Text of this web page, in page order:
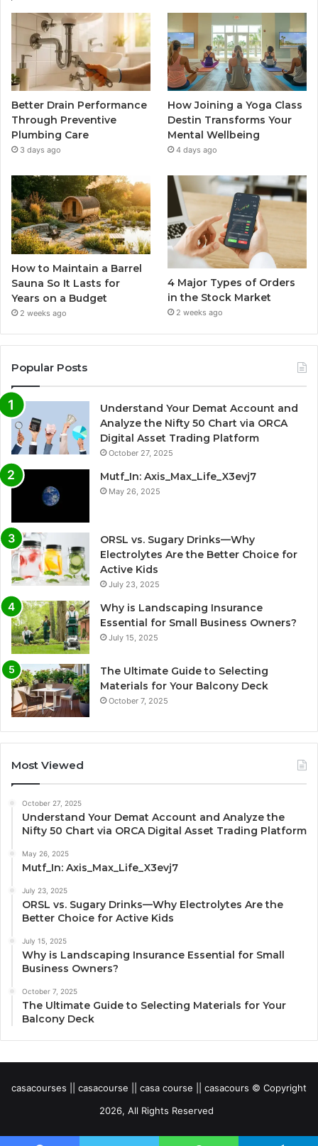
Better Drain Performance
Through Preventive
Plumbing Care
3 days ago
How Joining a Yoga Class
Destin Transforms Your
Mental Wellbeing
4 days ago
How to Maintain a Barrel
Sauna So It Lasts for
Years on a Budget
2 weeks ago
4 Major Types of Orders
in the Stock Market
2 weeks ago
Popular Posts
Understand Your Demat Account and
Analyze the Nifty 50 Chart via ORCA
Digital Asset Trading Platform
October 27, 2025
Mutf_In: Axis_Max_Life_X3evj7
May 26, 2025
ORSL vs. Sugary Drinks—Why
Electrolytes Are the Better Choice for
Active Kids
July 23, 2025
Why is Landscaping Insurance
Essential for Small Business Owners?
July 15, 2025
The Ultimate Guide to Selecting
Materials for Your Balcony Deck
October 7, 2025
Most Viewed
October 27, 2025
Understand Your Demat Account and Analyze the
Nifty 50 Chart via ORCA Digital Asset Trading Platform
May 26, 2025
Mutf_In: Axis_Max_Life_X3evj7
July 23, 2025
ORSL vs. Sugary Drinks—Why Electrolytes Are the
Better Choice for Active Kids
July 15, 2025
Why is Landscaping Insurance Essential for Small
Business Owners?
October 7, 2025
The Ultimate Guide to Selecting Materials for Your
Balcony Deck
casacourses || casacourse || casa course || casacours © Copyright
2026, All Rights Reserved